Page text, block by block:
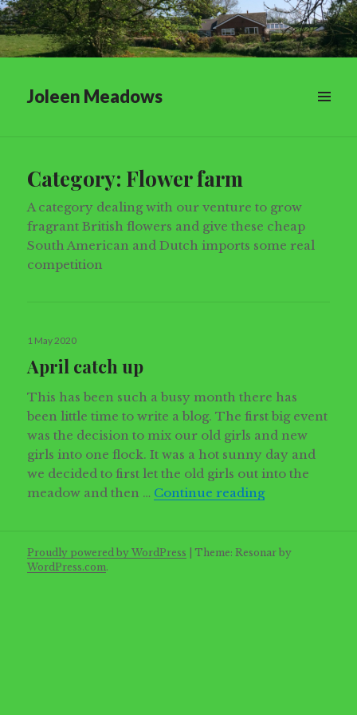
Joleen Meadows
Category: Flower farm
A category dealing with our venture to grow
fragrant British flowers and give these cheap
South American and Dutch imports some real
competition
Posted
1 May 2020
April catch up
This has been such a busy month there has
been little time to write a blog. The first big event
was the decision to mix our old girls and new
girls into one flock. It was a hot sunny day and
we decided to first let the old girls out into the
meadow and then … Continue readingApril catch up
Proudly powered by WordPress |Theme: Resonar by
WordPress.com.